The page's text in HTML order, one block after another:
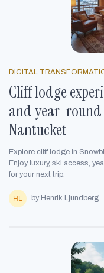
DIGITAL
Cliff lodge
and year-
Nantucket
Explore cliff lodge in
Enjoy luxury, ski access,
for your next trip.
by Henrik Ljundberg